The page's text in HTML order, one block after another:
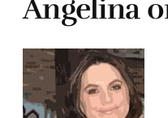
Angelina